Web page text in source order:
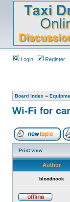
Login Register
Board index »
Wi-Fi for
Print view
Author
bloodnock